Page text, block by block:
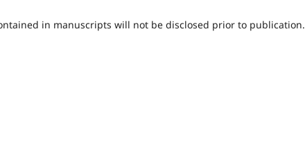
in manuscripts will not be disclosed prior to publication.